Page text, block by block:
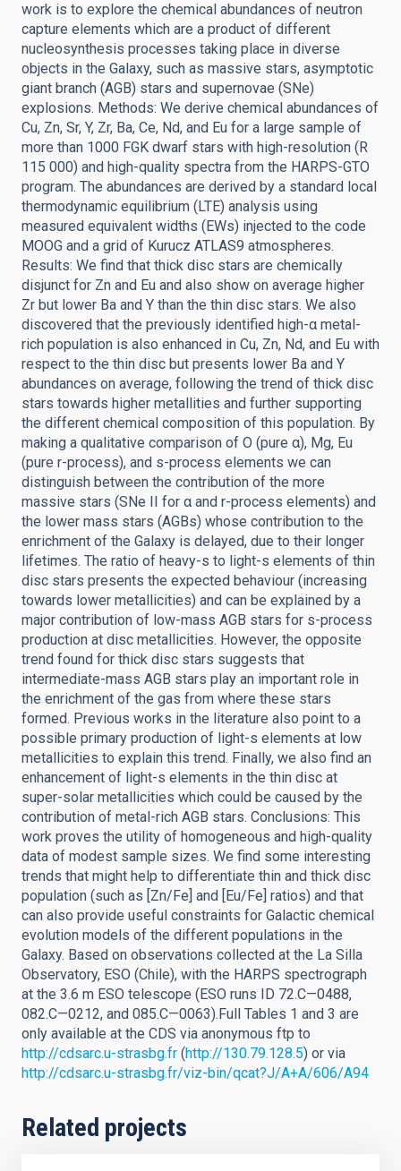
work is to explore the chemical abundances of neutron
capture elements which are a product of different
nucleosynthesis processes taking place in diverse
objects in the Galaxy, such as massive stars, asymptotic
giant branch (AGB) stars and supernovae (SNe)
explosions. Methods: We derive chemical abundances of
Cu, Zn, Sr, Y, Zr, Ba, Ce, Nd, and Eu for a large sample of
more than 1000 FGK dwarf stars with high-resolution (R
115 000) and high-quality spectra from the HARPS-GTO
program. The abundances are derived by a standard local
thermodynamic equilibrium (LTE) analysis using
measured equivalent widths (EWs) injected to the code
MOOG and a grid of Kurucz ATLAS9 atmospheres.
Results: We find that thick disc stars are chemically
disjunct for Zn and Eu and also show on average higher
Zr but lower Ba and Y than the thin disc stars. We also
discovered that the previously identified high-α metal-
rich population is also enhanced in Cu, Zn, Nd, and Eu with
respect to the thin disc but presents lower Ba and Y
abundances on average, following the trend of thick disc
stars towards higher metallities and further supporting
the different chemical composition of this population. By
making a qualitative comparison of O (pure α), Mg, Eu
(pure r-process), and s-process elements we can
distinguish between the contribution of the more
massive stars (SNe II for α and r-process elements) and
the lower mass stars (AGBs) whose contribution to the
enrichment of the Galaxy is delayed, due to their longer
lifetimes. The ratio of heavy-s to light-s elements of thin
disc stars presents the expected behaviour (increasing
towards lower metallicities) and can be explained by a
major contribution of low-mass AGB stars for s-process
production at disc metallicities. However, the opposite
trend found for thick disc stars suggests that
intermediate-mass AGB stars play an important role in
the enrichment of the gas from where these stars
formed. Previous works in the literature also point to a
possible primary production of light-s elements at low
metallicities to explain this trend. Finally, we also find an
enhancement of light-s elements in the thin disc at
super-solar metallicities which could be caused by the
contribution of metal-rich AGB stars. Conclusions: This
work proves the utility of homogeneous and high-quality
data of modest sample sizes. We find some interesting
trends that might help to differentiate thin and thick disc
population (such as [Zn/Fe] and [Eu/Fe] ratios) and that
can also provide useful constraints for Galactic chemical
evolution models of the different populations in the
Galaxy. Based on observations collected at the La Silla
Observatory, ESO (Chile), with the HARPS spectrograph
at the 3.6 m ESO telescope (ESO runs ID 72.C—0488,
082.C—0212, and 085.C—0063).Full Tables 1 and 3 are
only available at the CDS via anonymous ftp to
http://cdsarc.u-strasbg.fr (http://130.79.128.5) or via
http://cdsarc.u-strasbg.fr/viz-bin/qcat?J/A+A/606/A94
Related projects